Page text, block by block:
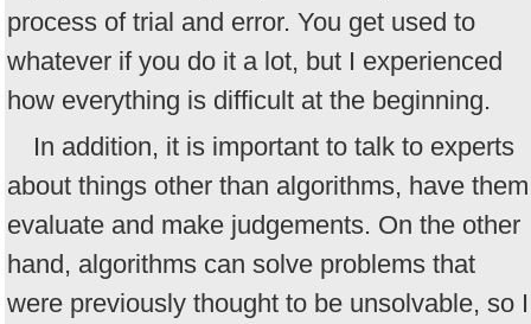
process of trial and error. You get used to
whatever if you do it a lot, but I experienced
how everything is difficult at the beginning.
In addition, it is important to talk to experts
about things other than algorithms, have them
evaluate and make judgements. On the other
hand, algorithms can solve problems that
were previously thought to be unsolvable, so I